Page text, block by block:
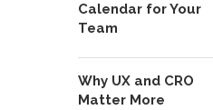
Calendar for Your
Team
Why UX and CRO
Matter More